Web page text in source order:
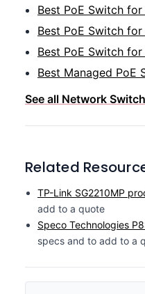
Best PoE Switch
Best PoE Switch
Best PoE Switch
Best Managed PoE
See all Network
Related
TP-Link SG2210MP
add to a quote
Speco Technologies
specs and to add to a